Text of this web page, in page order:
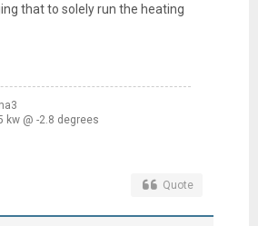
that to solely run the heating
kw @ -2.8 degrees
Quote